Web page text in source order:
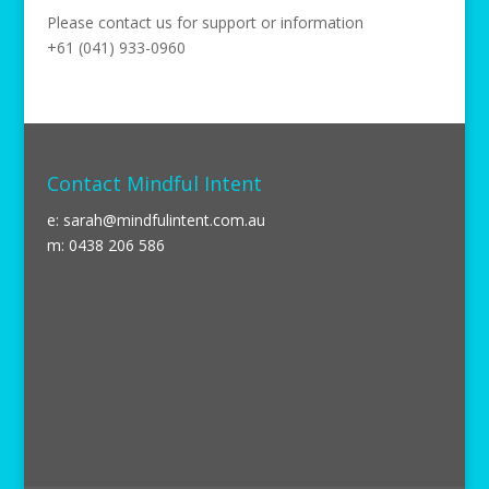
Please contact us for support or information
+61 (041) 933-0960
Contact Mindful Intent
e: sarah@mindfulintent.com.au
m: 0438 206 586